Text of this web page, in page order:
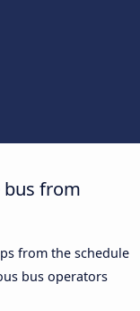
bus from
from the schedule
bus operators